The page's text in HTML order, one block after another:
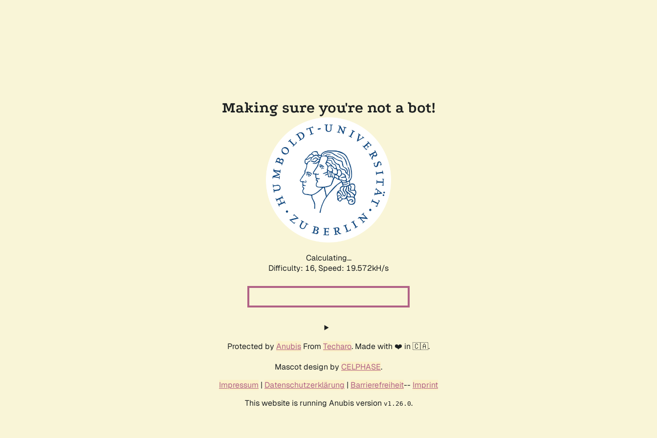
Making sure you're not a bot!
Calculating...
Difficulty: 16, Speed: 19.572kH/s
Protected by Anubis From Techaro. Made with ❤️ in 🇨🇦.
Mascot design by CELPHASE.
Impressum | Datenschutzerklärung | Barrierefreiheit-- Imprint
This website is running Anubis version v1.26.0.